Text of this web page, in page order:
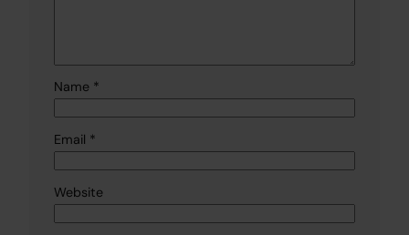
Name *
Email *
Website